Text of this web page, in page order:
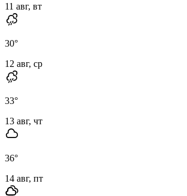
11 авг, вт
30°
12 авг, ср
33°
13 авг, чт
36°
14 авг, пт